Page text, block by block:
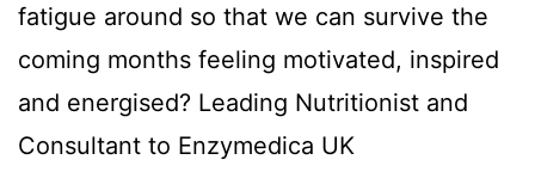
fatigue around so that we can survive the
coming months feeling motivated, inspired
and energised? Leading Nutritionist and
Consultant to Enzymedica UK